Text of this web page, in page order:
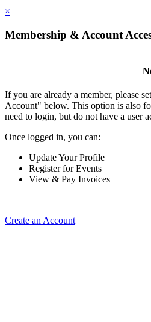
×
Membership & Account
If you are already a member, please
Account" below. This option is also
need to login, but do not have a user
Once logged in, you can:
Update Your Profile
Register for Events
View & Pay Invoices
Create an Account